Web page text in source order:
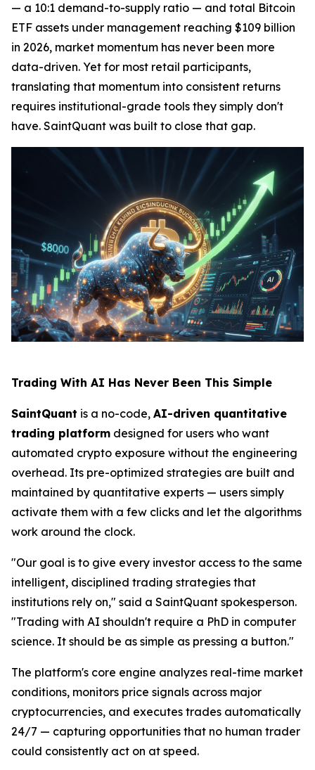
— a 10:1 demand-to-supply ratio — and total Bitcoin
ETF assets under management reaching $109 billion
in 2026, market momentum has never been more
data-driven. Yet for most retail participants,
translating that momentum into consistent returns
requires institutional-grade tools they simply don't
have. SaintQuant was built to close that gap.
Trading With AI Has Never Been This Simple
SaintQuant is a no-code, AI-driven quantitative
trading platform designed for users who want
automated crypto exposure without the engineering
overhead. Its pre-optimized strategies are built and
maintained by quantitative experts — users simply
activate them with a few clicks and let the algorithms
work around the clock.
"Our goal is to give every investor access to the same
intelligent, disciplined trading strategies that
institutions rely on," said a SaintQuant spokesperson.
"Trading with AI shouldn't require a PhD in computer
science. It should be as simple as pressing a button."
The platform's core engine analyzes real-time market
conditions, monitors price signals across major
cryptocurrencies, and executes trades automatically
24/7 — capturing opportunities that no human trader
could consistently act on at speed.